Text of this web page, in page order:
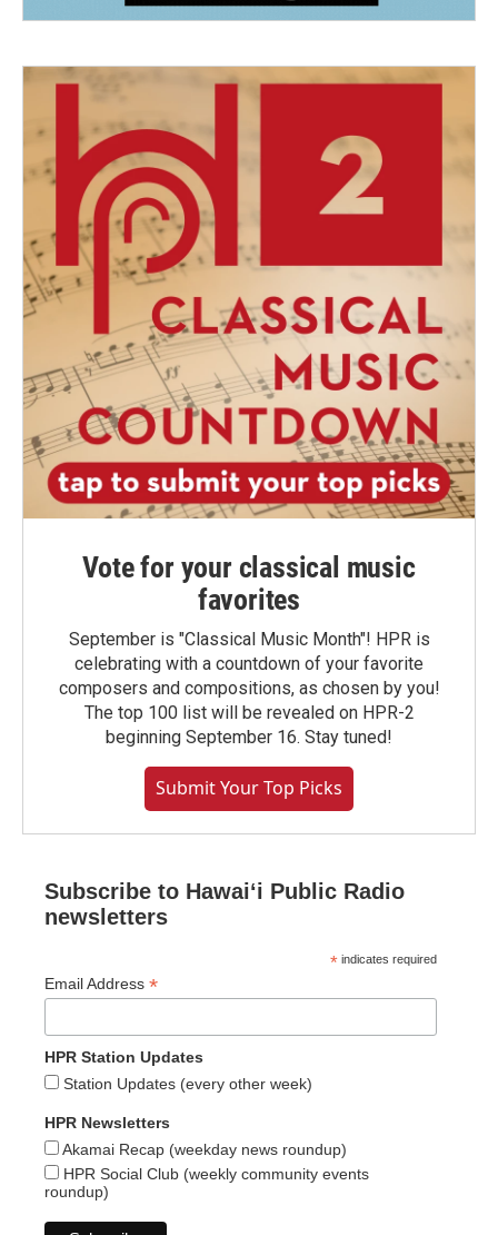
Vote for your classical music
favorites
September is "Classical Music Month"! HPR is
celebrating with a countdown of your favorite
composers and compositions, as chosen by you!
The top 100 list will be revealed on HPR-2
beginning September 16. Stay tuned!
Submit Your Top Picks
Subscribe to Hawaiʻi Public Radio
newsletters
* indicates required
Email Address *
HPR Station Updates
Station Updates (every other week)
HPR Newsletters
Akamai Recap (weekday news roundup)
HPR Social Club (weekly community events
roundup)